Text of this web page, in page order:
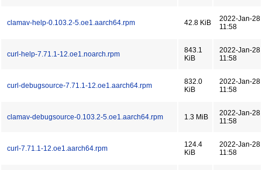
clamav-help-0.103.2-5.oe1.aarch64.rpm 42.8 KiB
2022-Jan-28
11:58
curl-help-7.71.1-12.oe1.noarch.rpm
843.1
KiB
2022-Jan-28
11:58
curl-debugsource-7.71.1-12.oe1.aarch64.rpm
832.0
KiB
2022-Jan-28
11:58
clamav-debugsource-0.103.2-5.oe1.aarch64.rpm 1.3 MiB
2022-Jan-28
11:58
curl-7.71.1-12.oe1.aarch64.rpm
124.4
KiB
2022-Jan-28
11:58